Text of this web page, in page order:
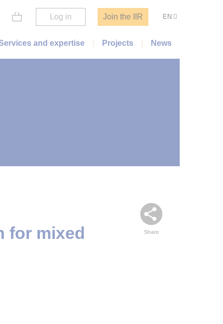
Log in Join the IIR EN
and expertise Projects News
Share
for mixed